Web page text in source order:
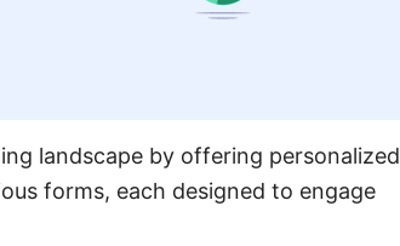
landscape by offering personalized
forms, each designed to engage